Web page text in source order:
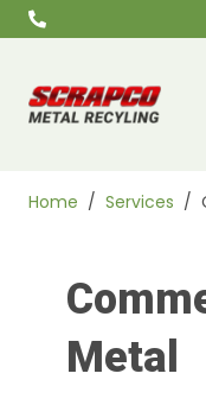
Skip to content
Home / Services /
Metal